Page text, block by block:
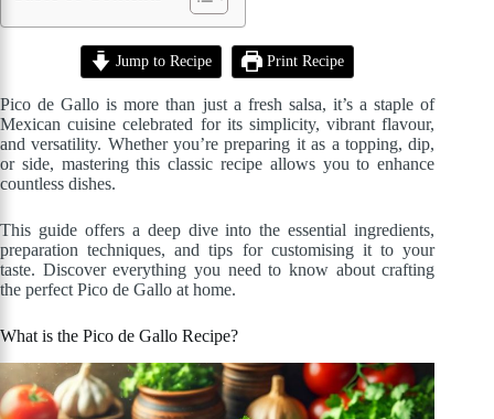
Jump to Recipe Print Recipe
Pico de Gallo is more than just a fresh salsa, it’s a staple of
Mexican cuisine celebrated for its simplicity, vibrant flavour,
and versatility. Whether you’re preparing it as a topping, dip,
or side, mastering this classic recipe allows you to enhance
countless dishes.
This guide offers a deep dive into the essential ingredients,
preparation techniques, and tips for customising it to your
taste. Discover everything you need to know about crafting
the perfect Pico de Gallo at home.
What is the Pico de Gallo Recipe?